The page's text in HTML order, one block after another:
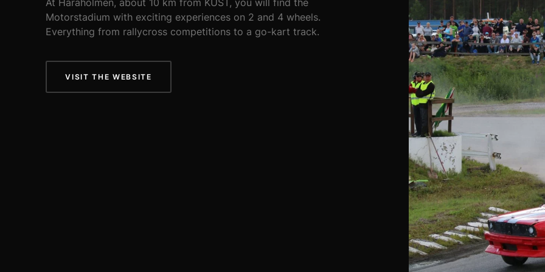
At Haraholmen, about 10 km from KUST, you will find the
Motorstadium with exciting experiences on 2 and 4 wheels.
Everything from rallycross competitions to a go-kart track.
VISIT THE WEBSITE